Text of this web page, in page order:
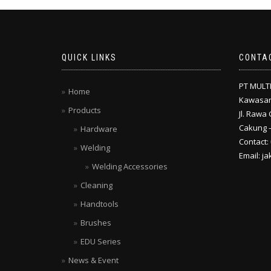
QUICK LINKS
Home
Products
Hardware
Welding
Welding Accessories
Cleaning
Handtools
Brushes
EDU Series
News & Event
PT
Jl. Rawa
Cakung
Contact:
Email: